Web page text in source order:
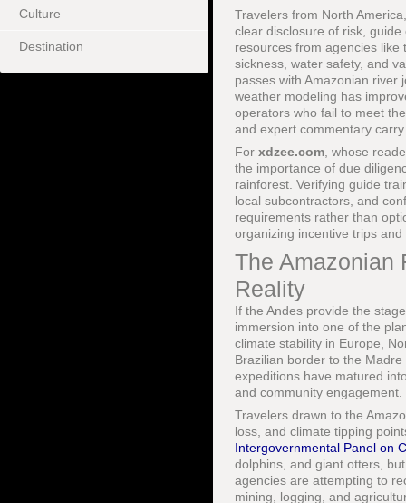
Culture
Destination
Travelers from North
clear disclosure of risk,
resources from agencies like
sickness, water safety, and
passes with Amazonian river
weather modeling has
operators who fail to meet
and expert commentary
For xdzee.com , whose
the importance of due
rainforest. Verifying guide
local subcontractors, and
requirements rather than
organizing incentive trips
The Amazonian
Reality
If the Andes provide the
immersion into one of the
climate stability in Europe,
Brazilian border to the
expeditions have matured
and community engagement.
Travelers drawn to the
loss, and climate tipping
Intergovernmental Panel on
dolphins, and giant otters,
agencies are attempting to
mining, logging, and